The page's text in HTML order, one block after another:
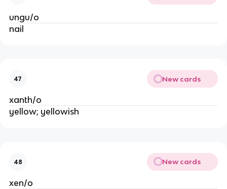
ungu/o
nail
47 New cards
xanth/o
yellow; yellowish
48 New cards
xen/o